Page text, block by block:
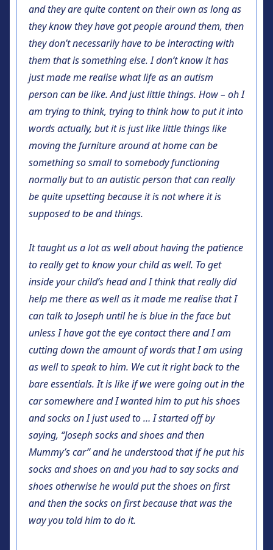
and they are quite content on their own as long as
they know they have got people around them, then
they don’t necessarily have to be interacting with
them that is something else. I don’t know it has
just made me realise what life as an autism
person can be like. And just little things. How – oh I
am trying to think, trying to think how to put it into
words actually, but it is just like little things like
moving the furniture around at home can be
something so small to somebody functioning
normally but to an autistic person that can really
be quite upsetting because it is not where it is
supposed to be and things.
It taught us a lot as well about having the patience
to really get to know your child as well. To get
inside your child’s head and I think that really did
help me there as well as it made me realise that I
can talk to Joseph until he is blue in the face but
unless I have got the eye contact there and I am
cutting down the amount of words that I am using
as well to speak to him. We cut it right back to the
bare essentials. It is like if we were going out in the
car somewhere and I wanted him to put his shoes
and socks on I just used to … I started off by
saying, “Joseph socks and shoes and then
Mummy’s car” and he understood that if he put his
socks and shoes on and you had to say socks and
shoes otherwise he would put the shoes on first
and then the socks on first because that was the
way you told him to do it.